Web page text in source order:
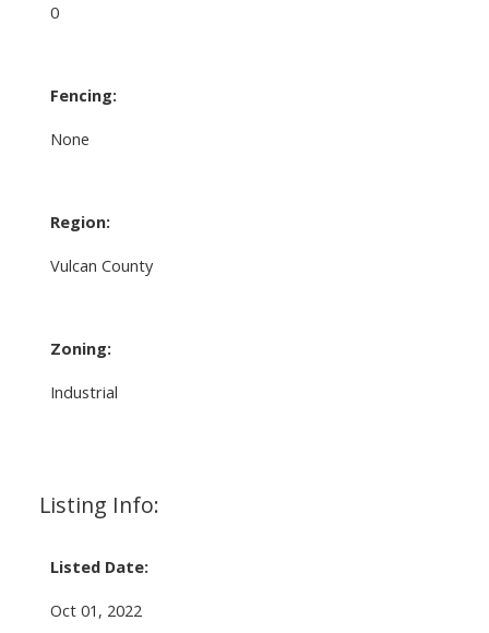
0
Fencing:
None
Region:
Vulcan County
Zoning:
Industrial
Listing Info:
Listed Date:
Oct 01, 2022